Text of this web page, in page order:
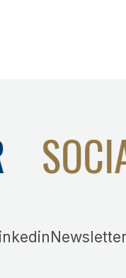
Newsletter